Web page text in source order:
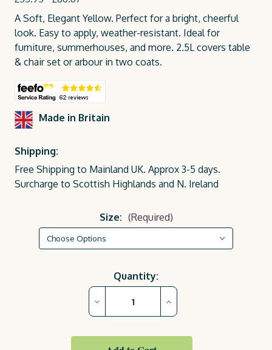
A Soft, Elegant Yellow. Perfect for a bright, cheerful
look. Easy to apply, weather-resistant. Ideal for
furniture, summerhouses, and more. 2.5L covers table
& chair set or arbour in two coats.
Made in Britain
Shipping:
Free Shipping to Mainland UK. Approx 3-5 days.
Surcharge to Scottish Highlands and N. Ireland
Size: (Required)
Quantity:
Decrease
of
Yellow
Increase
Quantity
of
Yellow